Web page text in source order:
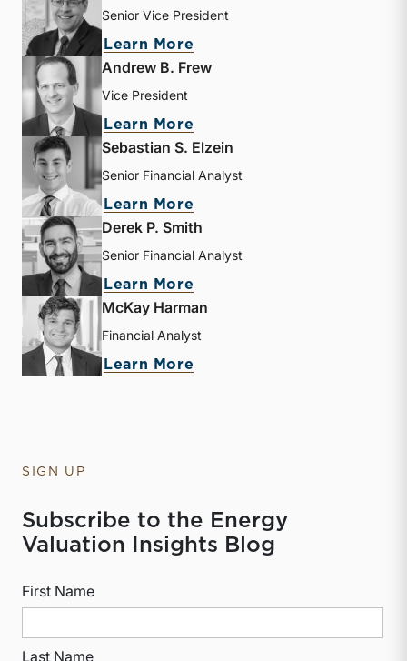
Senior Vice President
Learn More
Andrew B. Frew
Vice President
Learn More
Sebastian S. Elzein
Senior Financial Analyst
Learn More
Derek P. Smith
Senior Financial Analyst
Learn More
McKay Harman
Financial Analyst
Learn More
SIGN UP
Subscribe to the Energy
Valuation Insights Blog
First Name
Last Name